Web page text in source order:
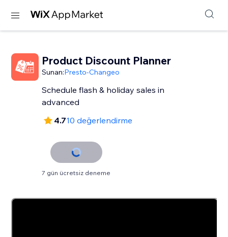
Product Discount Planner
Sunan:Presto-Changeo
Schedule flash & holiday sales in
advanced
4.710 değerlendirme
7 gün ücretsiz deneme